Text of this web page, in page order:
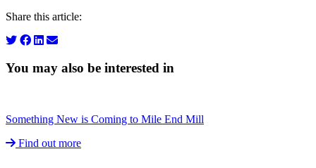
Share this article:
You may also be interested in
Something New is Coming to Mile End Mill
Find out more